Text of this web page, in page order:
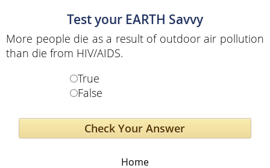
Test your EARTH Savvy
More people die as a result of outdoor air pollution
than die from HIV/AIDS.
True
False
Home